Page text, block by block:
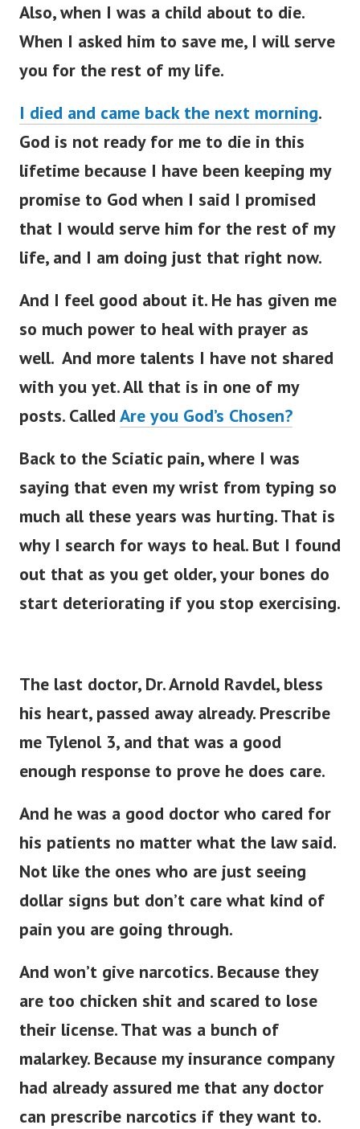
Also, when I was a child about to die.
When I asked him to save me, I will serve
you for the rest of my life.
I died and came back the next morning.
God is not ready for me to die in this
lifetime because I have been keeping my
promise to God when I said I promised
that I would serve him for the rest of my
life, and I am doing just that right now.
And I feel good about it. He has given me
so much power to heal with prayer as
well. And more talents I have not shared
with you yet. All that is in one of my
posts. Called Are you God’s Chosen?
Back to the Sciatic pain, where I was
saying that even my wrist from typing so
much all these years was hurting. That is
why I search for ways to heal. But I found
out that as you get older, your bones do
start deteriorating if you stop exercising.
The last doctor, Dr. Arnold Ravdel, bless
his heart, passed away already. Prescribe
me Tylenol 3, and that was a good
enough response to prove he does care.
And he was a good doctor who cared for
his patients no matter what the law said.
Not like the ones who are just seeing
dollar signs but don’t care what kind of
pain you are going through.
And won’t give narcotics. Because they
are too chicken shit and scared to lose
their license. That was a bunch of
malarkey. Because my insurance company
had already assured me that any doctor
can prescribe narcotics if they want to.